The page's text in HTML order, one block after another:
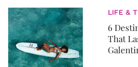
LIFE &
6
That